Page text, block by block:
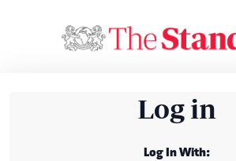
Log in
Log In With: